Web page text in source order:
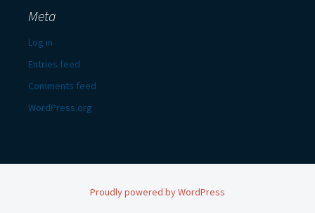
Meta
Log in
Entries feed
Comments feed
WordPress.org
Proudly powered by WordPress